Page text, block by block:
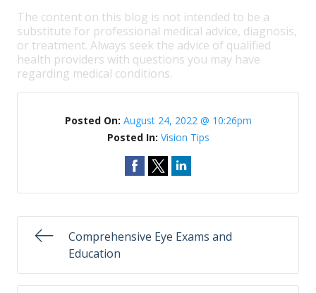
The content on this blog is not intended to be a
substitute for professional medical advice, diagnosis,
or treatment. Always seek the advice of qualified
health providers with questions you may have
regarding medical conditions.
Posted On: August 24, 2022 @ 10:26pm
Posted In: Vision Tips
Comprehensive Eye Exams and
Education